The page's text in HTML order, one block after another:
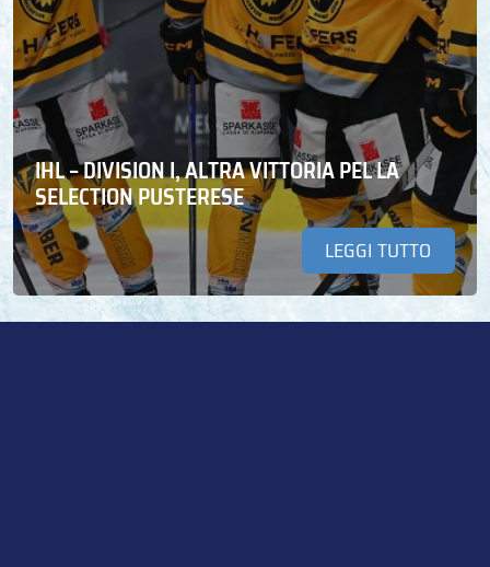
IHL – DIVISION I, ALTRA VITTORIA PEL LA
SELECTION PUSTERESE
LEGGI TUTTO